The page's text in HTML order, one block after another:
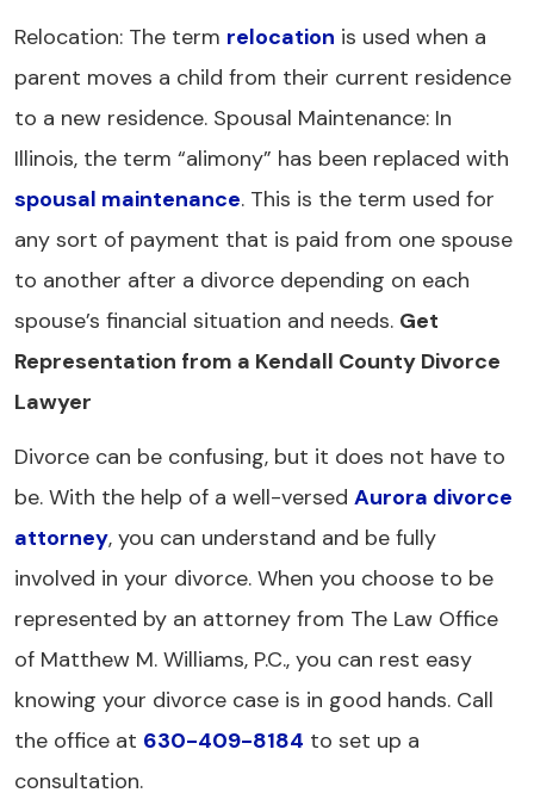
Relocation: The term relocation is used when a
parent moves a child from their current residence
to a new residence. Spousal Maintenance: In
Illinois, the term “alimony” has been replaced with
spousal maintenance. This is the term used for
any sort of payment that is paid from one spouse
to another after a divorce depending on each
spouse’s financial situation and needs. Get
Representation from a Kendall County Divorce
Lawyer
Divorce can be confusing, but it does not have to
be. With the help of a well-versed Aurora divorce
attorney, you can understand and be fully
involved in your divorce. When you choose to be
represented by an attorney from The Law Office
of Matthew M. Williams, P.C., you can rest easy
knowing your divorce case is in good hands. Call
the office at 630-409-8184 to set up a
consultation.